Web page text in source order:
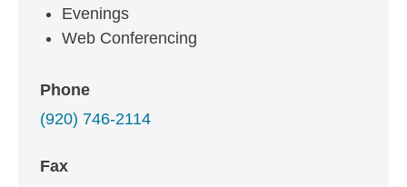
Evenings
Web Conferencing
Phone
(920) 746-2114
Fax